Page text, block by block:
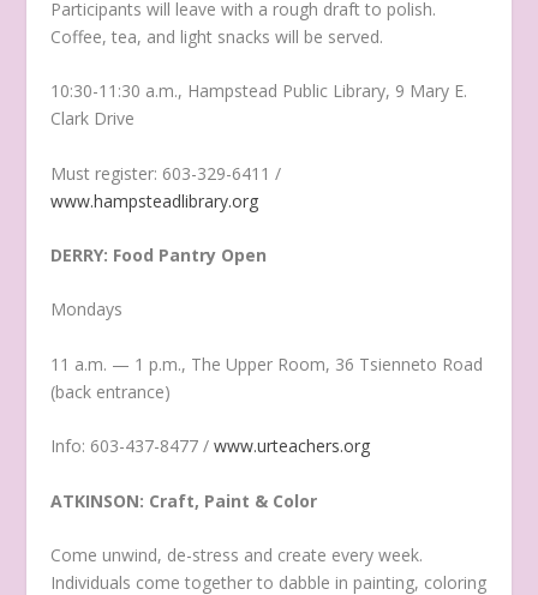
Participants will leave with a rough draft to polish.
Coffee, tea, and light snacks will be served.
10:30-11:30 a.m., Hampstead Public Library, 9 Mary E.
Clark Drive
Must register: 603-329-6411 /
www.hampsteadlibrary.org
DERRY: Food Pantry Open
Mondays
11 a.m. — 1 p.m., The Upper Room, 36 Tsienneto Road
(back entrance)
Info: 603-437-8477 /www.urteachers.org
ATKINSON: Craft, Paint & Color
Come unwind, de-stress and create every week.
Individuals come together to dabble in painting, coloring